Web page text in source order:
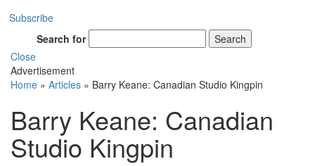
Subscribe
Search for
Search
Close
Advertisement
Home » Articles » Barry Keane: Canadian Studio Kingpin
Barry Keane: Canadian
Studio Kingpin